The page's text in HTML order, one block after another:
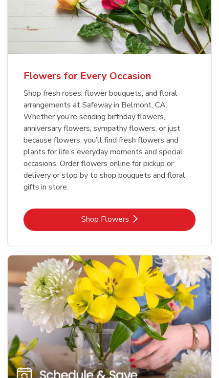
Flowers for Every Occasion
Shop fresh roses, flower bouquets, and floral
arrangements at Safeway in Belmont, CA.
Whether you’re sending birthday flowers,
anniversary flowers, sympathy flowers, or just
because flowers, you’ll find fresh flowers and
plants for life’s everyday moments and special
occasions. Order flowers online for pickup or
delivery or stop by to shop bouquets and floral
gifts in store.
Shop FlowersLink Opens in New Tab